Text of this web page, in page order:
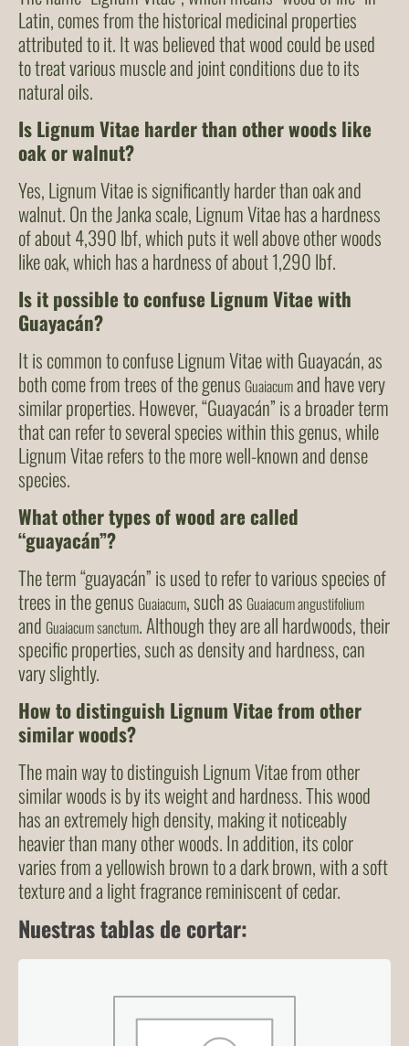
Latin, comes from the historical medicinal properties
attributed to it. It was believed that wood could be used
to treat various muscle and joint conditions due to its
natural oils.
Is Lignum Vitae harder than other woods like
oak or walnut?
Yes, Lignum Vitae is significantly harder than oak and
walnut. On the Janka scale, Lignum Vitae has a hardness
of about 4,390 lbf, which puts it well above other woods
like oak, which has a hardness of about 1,290 lbf.
Is it possible to confuse Lignum Vitae with
Guayacán?
It is common to confuse Lignum Vitae with Guayacán, as
both come from trees of the genus Guaiacumand have very
similar properties. However, “Guayacán” is a broader term
that can refer to several species within this genus, while
Lignum Vitae refers to the more well-known and dense
species.
What other types of wood are called
“guayacán”?
The term “guayacán” is used to refer to various species of
trees in the genus Guaiacum, such as Guaiacum angustifolium
and Guaiacum sanctum. Although they are all hardwoods, their
specific properties, such as density and hardness, can
vary slightly.
How to distinguish Lignum Vitae from other
similar woods?
The main way to distinguish Lignum Vitae from other
similar woods is by its weight and hardness. This wood
has an extremely high density, making it noticeably
heavier than many other woods. In addition, its color
varies from a yellowish brown to a dark brown, with a soft
texture and a light fragrance reminiscent of cedar.
Nuestras tablas de cortar: